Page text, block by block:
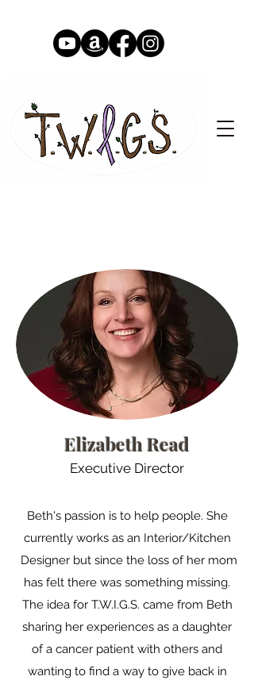
Elizabeth Read
Executive Director
Beth's passion is to help people. She
currently works as an Interior/Kitchen
Designer but since the loss of her mom
has felt there was something missing.
The idea for T.W.I.G.S. came from Beth
sharing her experiences as a daughter
of a cancer patient with others and
wanting to find a way to give back in